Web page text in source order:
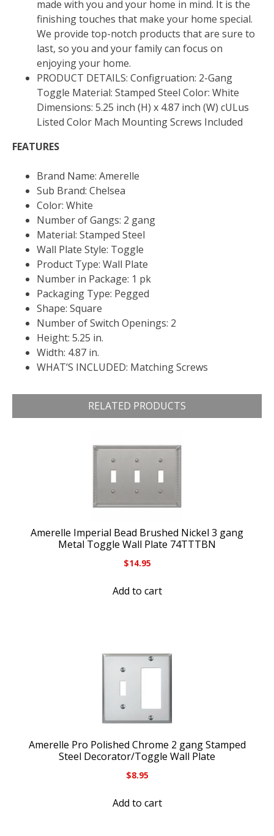
made with you and your home in mind. It is the
finishing touches that make your home special.
We provide top-notch products that are sure to
last, so you and your family can focus on
enjoying your home.
PRODUCT DETAILS: Configruation: 2-Gang
Toggle Material: Stamped Steel Color: White
Dimensions: 5.25 inch (H) x 4.87 inch (W) cULus
Listed Color Mach Mounting Screws Included
FEATURES
Brand Name: Amerelle
Sub Brand: Chelsea
Color: White
Number of Gangs: 2 gang
Material: Stamped Steel
Wall Plate Style: Toggle
Product Type: Wall Plate
Number in Package: 1 pk
Packaging Type: Pegged
Shape: Square
Number of Switch Openings: 2
Height: 5.25 in.
Width: 4.87 in.
WHAT’S INCLUDED: Matching Screws
RELATED PRODUCTS
Amerelle Imperial Bead Brushed Nickel 3 gang
Metal Toggle Wall Plate 74TTTBN
$14.95
Add to cart
Amerelle Pro Polished Chrome 2 gang Stamped
Steel Decorator/Toggle Wall Plate
$8.95
Add to cart